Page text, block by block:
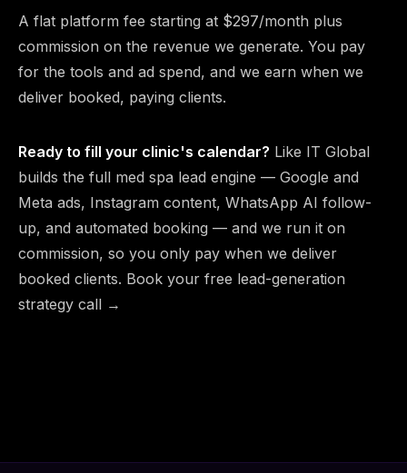
A flat platform fee starting at $297/month plus
commission on the revenue we generate. You pay
for the tools and ad spend, and we earn when we
deliver booked, paying clients.
Ready to fill your clinic's calendar? Like IT Global
builds the full med spa lead engine — Google and
Meta ads, Instagram content, WhatsApp AI follow-
up, and automated booking — and we run it on
commission, so you only pay when we deliver
booked clients. Book your free lead-generation
strategy call →